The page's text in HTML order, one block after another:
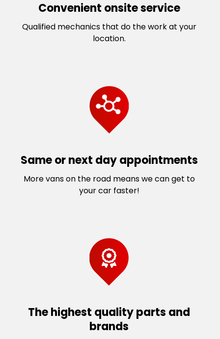
Convenient onsite service
Qualified mechanics that do the work at your
location.
Same or next day appointments
More vans on the road means we can get to
your car faster!
The highest quality parts and
brands